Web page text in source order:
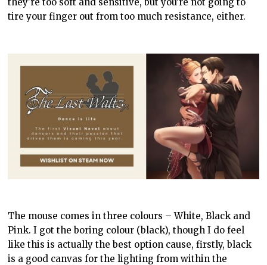
tire your finger out from too much resistance, either.
The mouse comes in three colours – White, Black and
Pink. I got the boring colour (black), though I do feel
like this is actually the best option cause, firstly, black
is a good canvas for the lighting from within the